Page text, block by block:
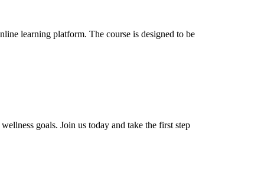
learning platform. The course is designed to be
goals. Join us today and take the first step